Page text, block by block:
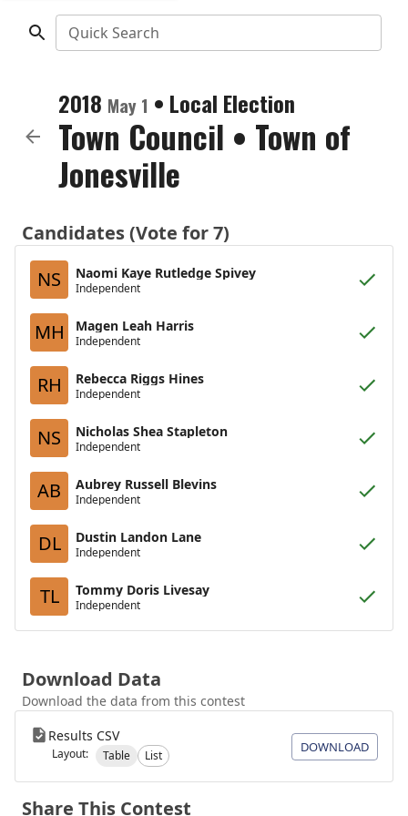
Quick Search
2018 May 1 • Local Election
Town Council • Town of
Jonesville
Candidates (Vote for 7)
NS
Naomi Kaye Rutledge Spivey
Independent
MH Magen Leah Harris
Independent
RH Rebecca Riggs Hines
Independent
NS Nicholas Shea Stapleton
Independent
AB Aubrey Russell Blevins
Independent
DL Dustin Landon Lane
Independent
TL Tommy Doris Livesay
Independent
Download Data
Download the data from this contest
Results CSV
Layout: Table List
DOWNLOAD
Share This Contest